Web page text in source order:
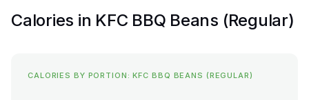
Calories in KFC BBQ Beans (Regular)
CALORIES BY PORTION: KFC BBQ BEANS (REGULAR)